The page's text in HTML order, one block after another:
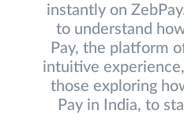
instantly on
to understand
Pay, the platform
intuitive
those exploring
Pay in India, to